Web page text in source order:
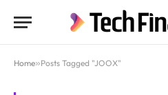
Home»Posts Tagged "JOOX"